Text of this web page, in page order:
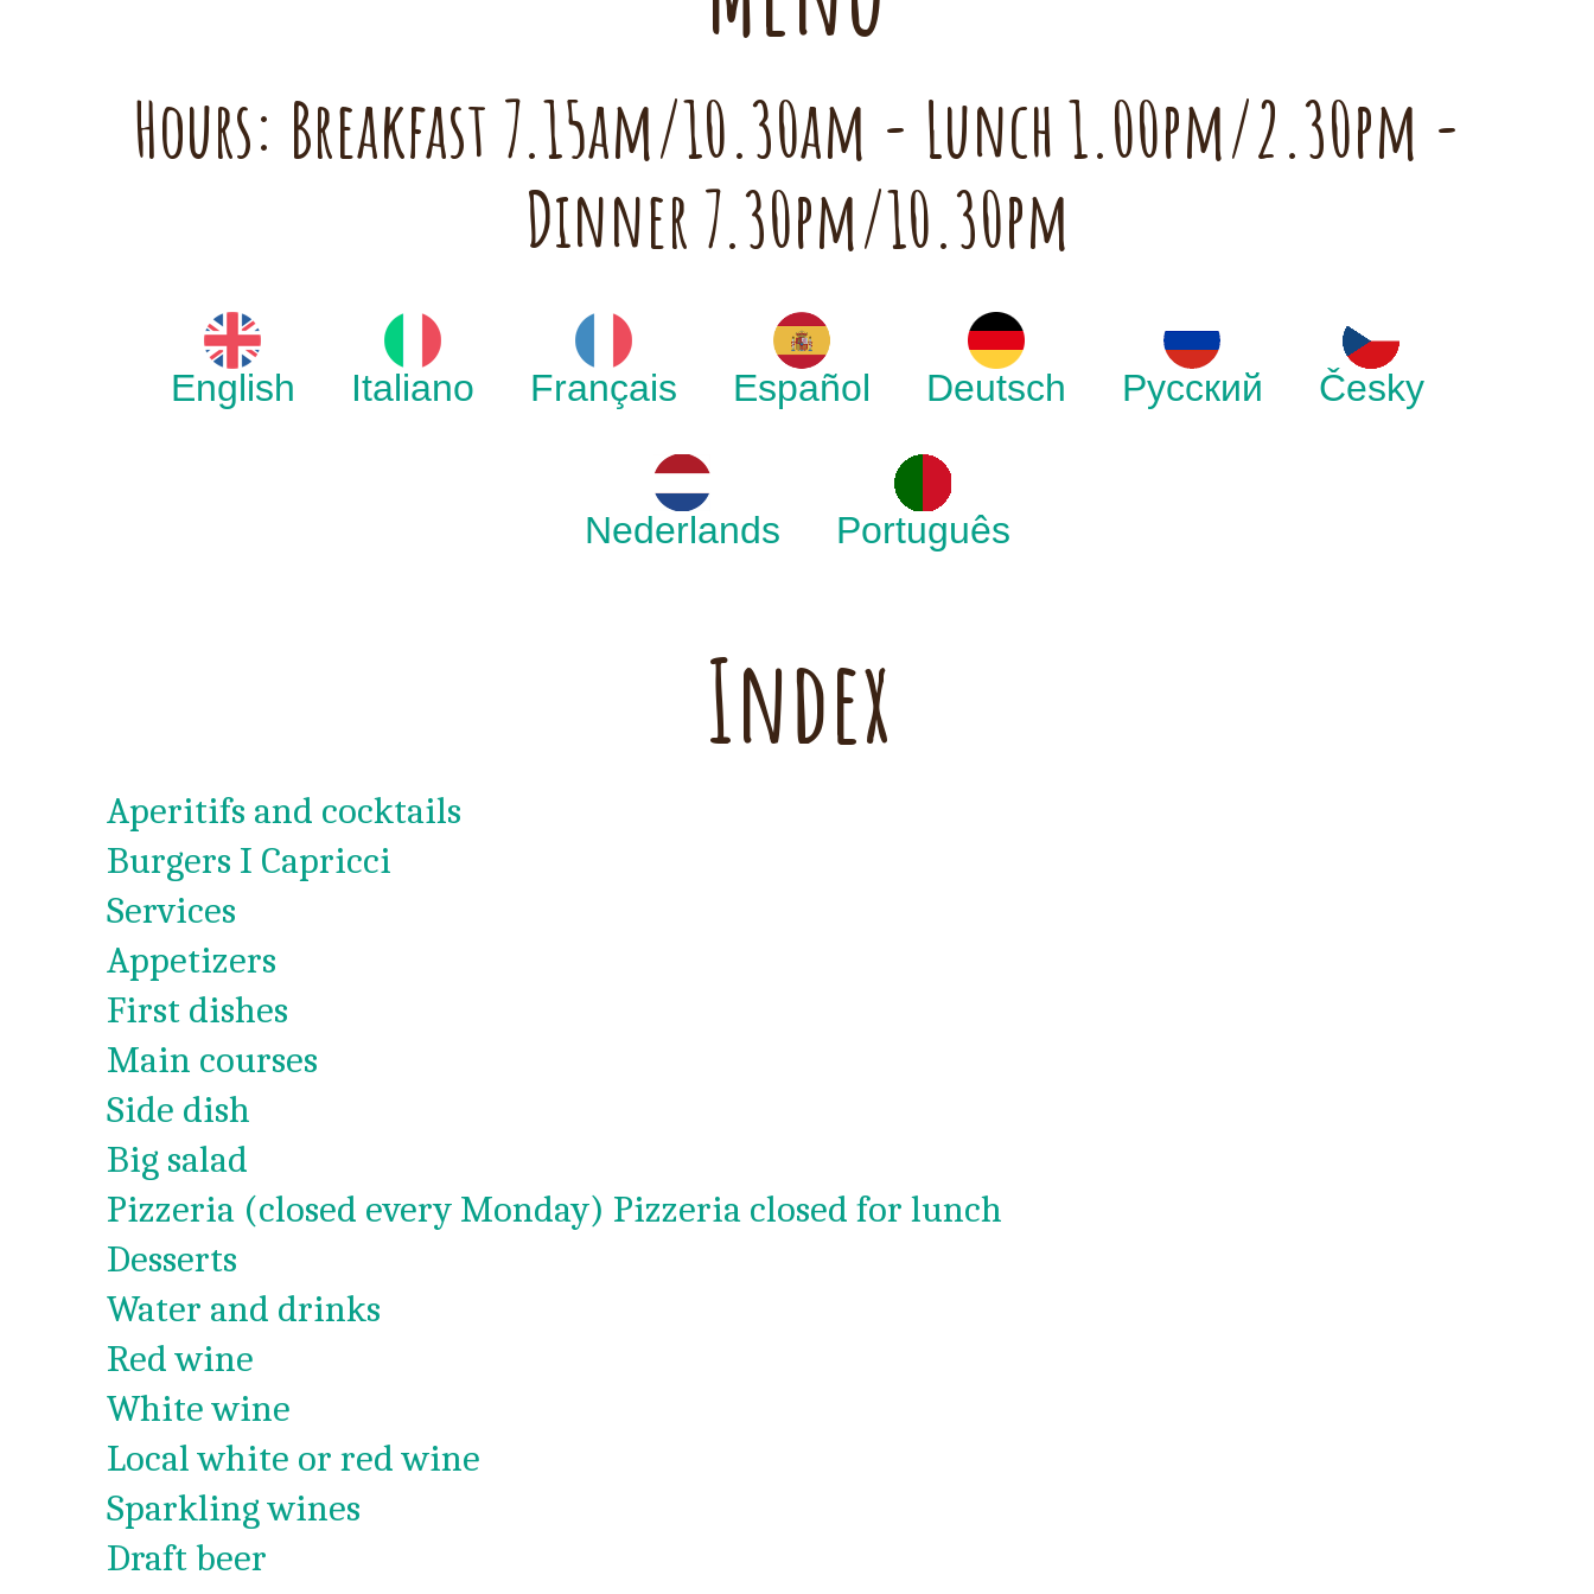
Hours: Breakfast 7.15am/10.30am - Lunch 1.00pm/2.30pm -
Dinner 7.30pm/10.30pm
English Italiano Français Español Deutsch Русский Česky
Nederlands Português
Index
Aperitifs and cocktails
Burgers I Capricci
Services
Appetizers
First dishes
Main courses
Side dish
Big salad
Pizzeria (closed every Monday) Pizzeria closed for lunch
Desserts
Water and drinks
Red wine
White wine
Local white or red wine
Sparkling wines
Draft beer